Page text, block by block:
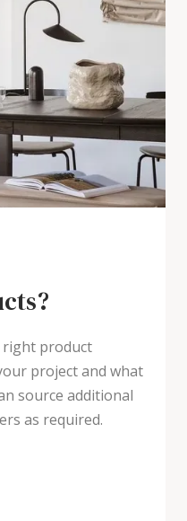
right product
project and what
source additional
as required.